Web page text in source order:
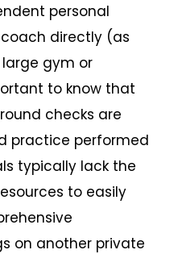
personal
directly (as
gym or
to know that
checks are
practice performed
typically lack the
to easily
on another private